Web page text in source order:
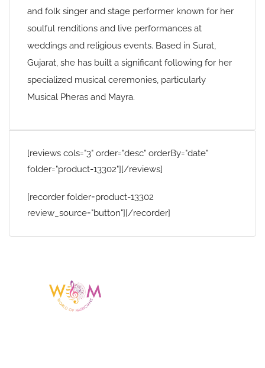
and folk singer and stage performer known for her
soulful renditions and live performances at
weddings and religious events. Based in Surat,
Gujarat, she has built a significant following for her
specialized musical ceremonies, particularly
Musical Pheras and Mayra.
[reviews cols="3" order="desc" orderBy="date"
folder="product-13302"][/reviews]
[recorder folder=product-13302
review_source="button"][/recorder]